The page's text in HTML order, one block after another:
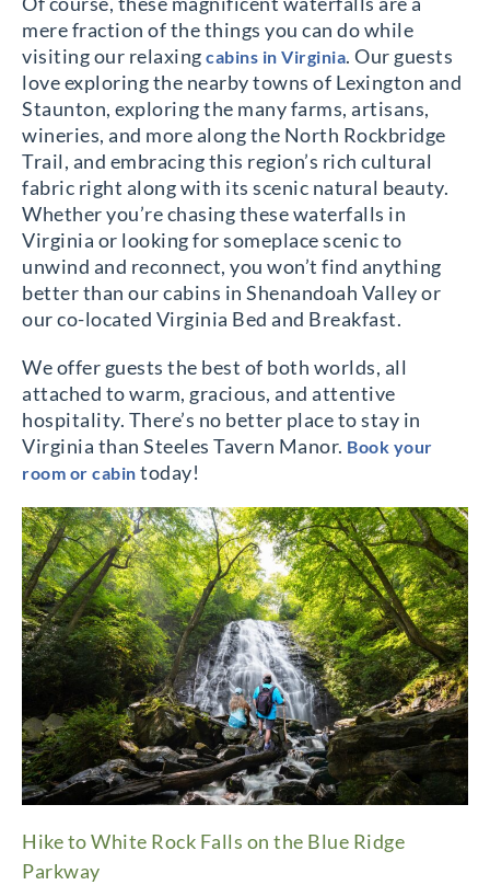
mere fraction of the things you can do while
visiting our relaxing cabins in Virginia. Our guests
love exploring the nearby towns of Lexington and
Staunton, exploring the many farms, artisans,
wineries, and more along the North Rockbridge
Trail, and embracing this region’s rich cultural
fabric right along with its scenic natural beauty.
Whether you’re chasing these waterfalls in
Virginia or looking for someplace scenic to
unwind and reconnect, you won’t find anything
better than our cabins in Shenandoah Valley or
our co-located Virginia Bed and Breakfast.
We offer guests the best of both worlds, all
attached to warm, gracious, and attentive
hospitality. There’s no better place to stay in
Virginia than Steeles Tavern Manor. Book your
room or cabin today!
Hike to White Rock Falls on the Blue Ridge
Parkway